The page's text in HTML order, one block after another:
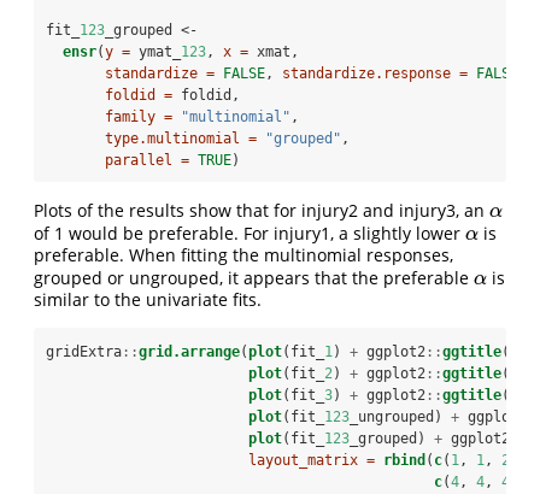
fit_ 123 _grouped <-
ensr(y = ymat_ 123, x = xmat,
standardize =
FALSE, standardize.response = FALSE
foldid = foldid,
family =
"multinomial" ,
type.multinomial =
"grouped" ,
parallel = TRUE)
Plots of the results show that for injury2 and injury3, an α
α
of 1 would be preferable. For injury1, a slightly lower α
α is
preferable. When fitting the multinomial responses,
grouped or ungrouped, it appears that the preferable α
α is
similar to the univariate fits.
gridExtra ::grid.arrange(plot(fit_ 1) + ggplot2 ::ggtitle(
plot(fit_ 2) + ggplot2 ::ggtitle(
plot(fit_ 3) + ggplot2 ::ggtitle(
plot(fit_ 123 _ungrouped) + ggplot2
plot(fit_ 123 _grouped) + ggplot2
layout_matrix = rbind ( c( 1, 1, 2
c(4, 4, 4